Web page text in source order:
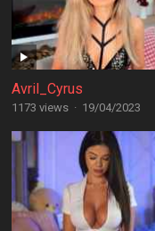
Avril_Cyrus
1173 views · 19/04/2023